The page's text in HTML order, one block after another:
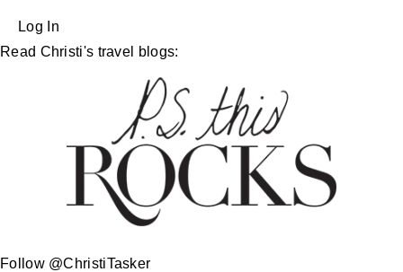
Log In
Read Christi's travel blogs:
Follow @ChristiTasker